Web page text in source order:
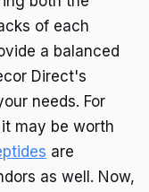
of each
a balanced
Direct's
needs. For
may be worth
are
as well. Now,